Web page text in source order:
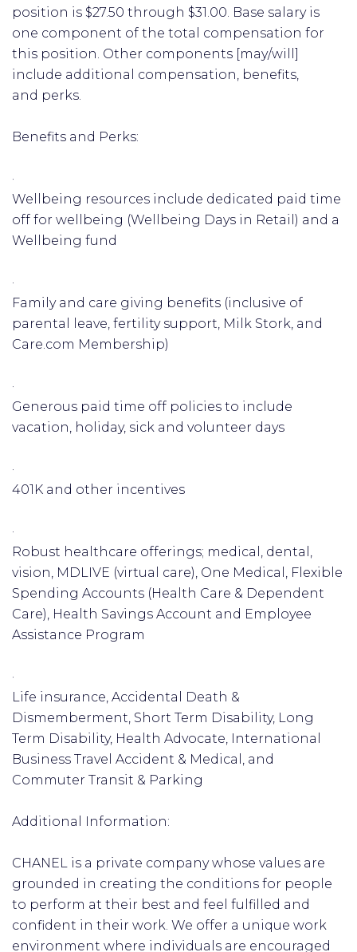
position is $27.50 through $31.00. Base salary is
one component of the total compensation for
this position. Other components [may/will]
include additional compensation, benefits,
and perks.
Benefits and Perks:
·
Wellbeing resources include dedicated paid time
off for wellbeing (Wellbeing Days in Retail) and a
Wellbeing fund
·
Family and care giving benefits (inclusive of
parental leave, fertility support, Milk Stork, and
Care.com Membership)
·
Generous paid time off policies to include
vacation, holiday, sick and volunteer days
·
401K and other incentives
·
Robust healthcare offerings; medical, dental,
vision, MDLIVE (virtual care), One Medical, Flexible
Spending Accounts (Health Care & Dependent
Care), Health Savings Account and Employee
Assistance Program
·
Life insurance, Accidental Death &
Dismemberment, Short Term Disability, Long
Term Disability, Health Advocate, International
Business Travel Accident & Medical, and
Commuter Transit & Parking
Additional Information:
CHANEL is a private company whose values are
grounded in creating the conditions for people
to perform at their best and feel fulfilled and
confident in their work. We offer a unique work
environment where individuals are encouraged